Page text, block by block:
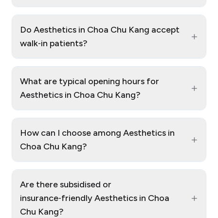
Do Aesthetics in Choa Chu Kang accept
walk‑in patients?
+
What are typical opening hours for
Aesthetics in Choa Chu Kang?
+
How can I choose among Aesthetics in
Choa Chu Kang?
+
Are there subsidised or
insurance‑friendly Aesthetics in Choa
Chu Kang?
+